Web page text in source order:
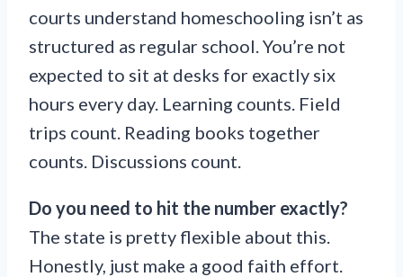
courts understand homeschooling isn’t as
structured as regular school. You’re not
expected to sit at desks for exactly six
hours every day. Learning counts. Field
trips count. Reading books together
counts. Discussions count.
Do you need to hit the number exactly?
The state is pretty flexible about this.
Honestly, just make a good faith effort.